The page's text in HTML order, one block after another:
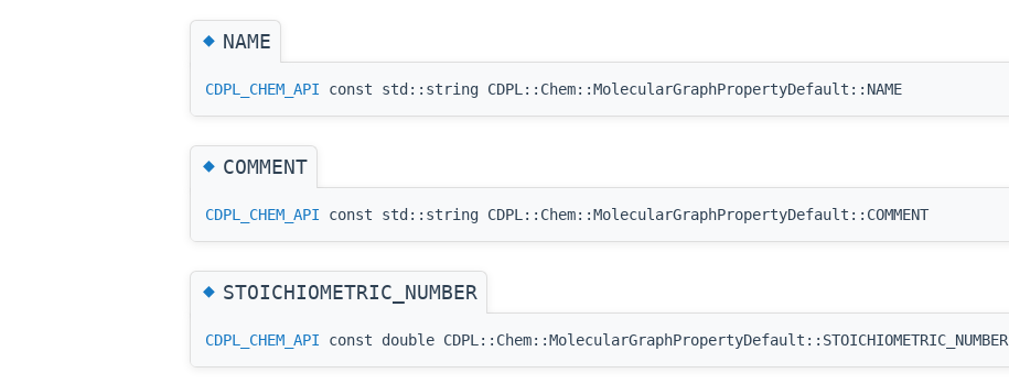
◆NAME
CDPL_CHEM_API const std::string CDPL::Chem::MolecularGraphPropertyDefault::NAME
◆COMMENT
CDPL_CHEM_API const std::string CDPL::Chem::MolecularGraphPropertyDefault::COMMENT
◆STOICHIOMETRIC_NUMBER
CDPL_CHEM_API const double CDPL::Chem::MolecularGraphPropertyDefault::STOICHIOMETRIC_NUMBER